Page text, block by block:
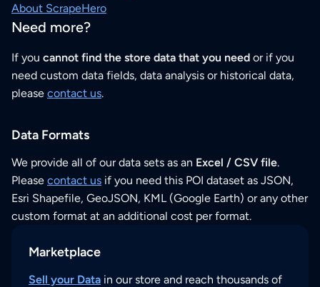
About ScrapeHero
Need more?
If you cannot find the store data that you need or if you
need custom data fields, data analysis or historical data,
please contact us.
Data Formats
We provide all of our data sets as an Excel / CSV file.
Please contact us if you need this POI dataset as JSON,
Esri Shapefile, GeoJSON, KML (Google Earth) or any other
custom format at an additional cost per format.
Marketplace
Sell your Data in our store and reach thousands of